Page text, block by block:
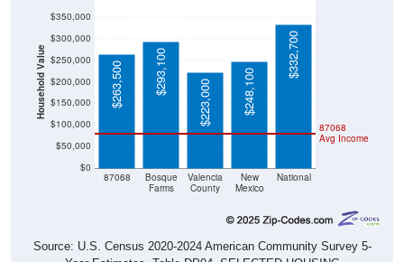
Household Value
$0
$50,000
$100,000
$150,000
$200,000
$250,000
$300,000
$350,000
87068
Bosque
Farms
Valencia
County
New
Mexico
National
87068
Avg Income
$263,500 $293,100
$223,000 $248,100
$332,700
Source: U.S. Census 2020-2024 American Community Survey 5-